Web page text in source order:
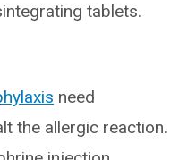
tablets.
need
the allergic reaction.